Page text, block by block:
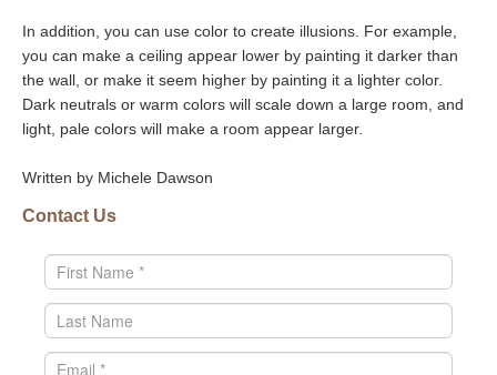
In addition, you can use color to create illusions. For example,
you can make a ceiling appear lower by painting it darker than
the wall, or make it seem higher by painting it a lighter color.
Dark neutrals or warm colors will scale down a large room, and
light, pale colors will make a room appear larger.
Written by Michele Dawson
Contact Us